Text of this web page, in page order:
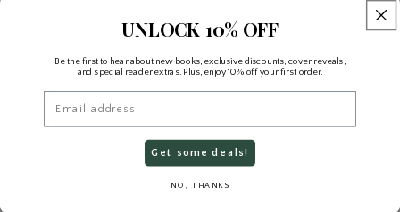
Tween
and 11–
UNLOCK 10% OFF
Be the first to hear about new books, exclusive discounts, cover reveals,
and special reader extras. Plus, enjoy 10% off your first order.
Email
Get some deals!
NO, THANKS